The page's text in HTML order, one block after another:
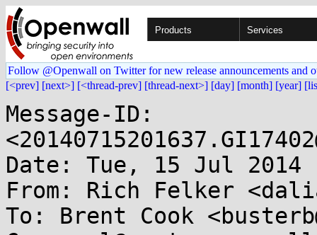
Products Services
Follow @Openwall on Twitter for new release announcements and
[<prev] [next>] [<thread-prev] [thread-next>] [day] [month] [year]
Message-ID:
Date: Tue, 15 Jul 2014
From: Rich Felker
To: Brent Cook